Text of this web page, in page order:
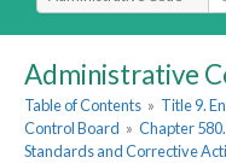
Administrative
Table of Contents » Title 9.
Control Board » Chapter
Standards and Corrective